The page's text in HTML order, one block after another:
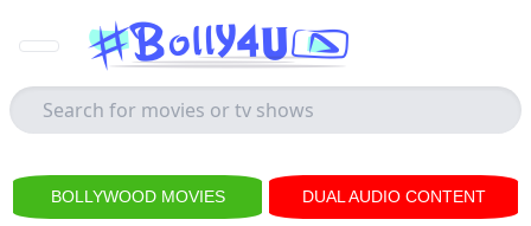
BOLLYWOOD MOVIES DUAL AUDIO CONTENT